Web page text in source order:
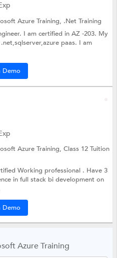
Azure Training, .Net Training
I am certified in AZ -203. My
paas. I am
Demo
Azure Training,Class 12 Tuition
Working professional . Have 3
in full stack bi development on
Demo
Azure Training